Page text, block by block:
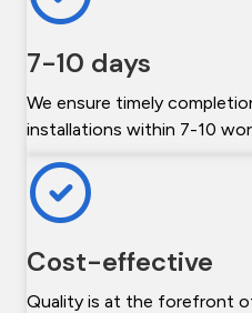
7-10 days
We ensure timely
installations within 7-10
Cost-effective
Quality is at the forefront